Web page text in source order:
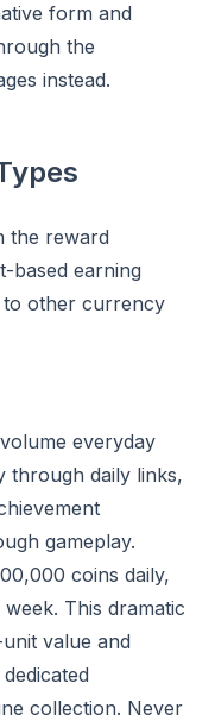
form and
the
instead.
the reward
based earning
to other currency
everyday
through daily links,
gameplay.
coins daily,
This dramatic
value and
collection. Never